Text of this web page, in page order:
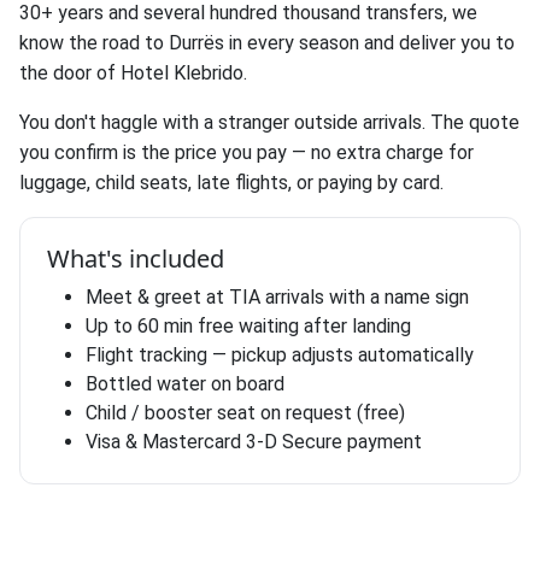
30+ years and several hundred thousand transfers, we
know the road to Durrës in every season and deliver you to
the door of Hotel Klebrido.
You don't haggle with a stranger outside arrivals. The quote
you confirm is the price you pay — no extra charge for
luggage, child seats, late flights, or paying by card.
What's included
Meet & greet at TIA arrivals with a name sign
Up to 60 min free waiting after landing
Flight tracking — pickup adjusts automatically
Bottled water on board
Child / booster seat on request (free)
Visa & Mastercard 3-D Secure payment